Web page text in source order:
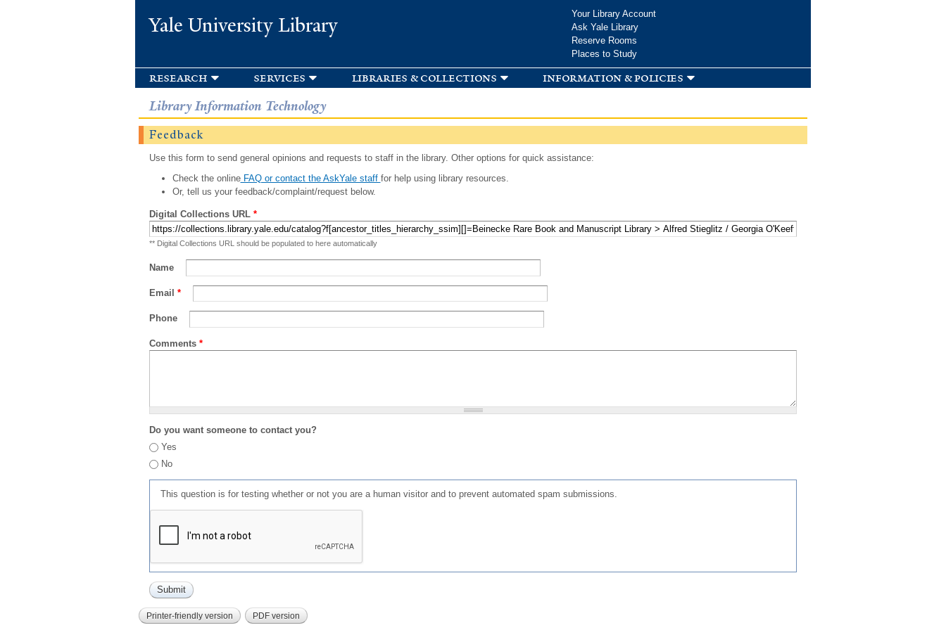
Yale University Library
Your Library Account
Ask Yale Library
Reserve Rooms
Places to Study
research services libraries & collections information & policies
Library Information Technology
Feedback
Use this form to send general opinions and requests to staff in the library. Other options for quick assistance:
Check the onlineFAQ or contact the AskYale staff for help using library resources.
Or, tell us your feedback/complaint/request below.
Digital Collections URL *
** Digital Collections URL should be populated to here automatically
Name
Email *
Phone
Comments *
Do you want someone to contact you?
Yes
No
This question is for testing whether or not you are a human visitor and to prevent automated spam submissions.
Printer-friendly version PDF version